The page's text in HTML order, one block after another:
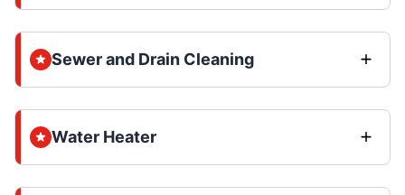
Sewer and Drain Cleaning
Water Heater